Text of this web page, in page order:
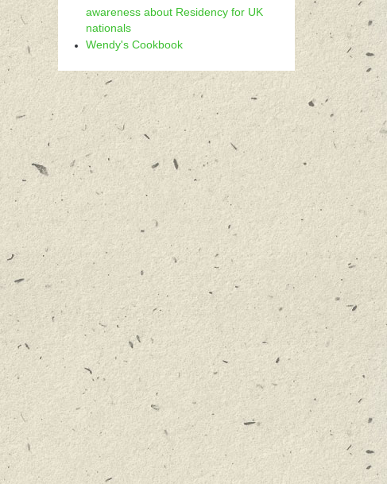
awareness about Residency for UK
nationals
Wendy's Cookbook